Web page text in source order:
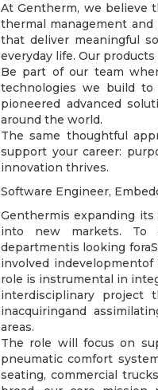
At Gentherm, we believe
thermal management
that deliver meaningful
everyday life. Our
Be part of our team
technologies we build
pioneered advanced
around the world.
The same thoughtful
support your career:
innovation thrives.
Software Engineer,
Genthermis expanding
into new markets. To
departmentis looking
involved
role is instrumental in
interdisciplinary project
inacquiringand
areas.
The role will focus on
pneumatic comfort
seating, commercial